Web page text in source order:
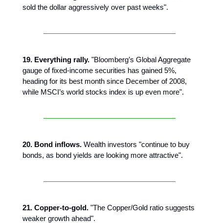
sold the dollar aggressively over past weeks".
19. Everything rally. "Bloomberg’s Global Aggregate
gauge of fixed-income securities has gained 5%,
heading for its best month since December of 2008,
while MSCI’s world stocks index is up even more".
20. Bond inflows. Wealth investors "continue to buy
bonds, as bond yields are looking more attractive".
21. Copper-to-gold. "The Copper/Gold ratio suggests
weaker growth ahead".